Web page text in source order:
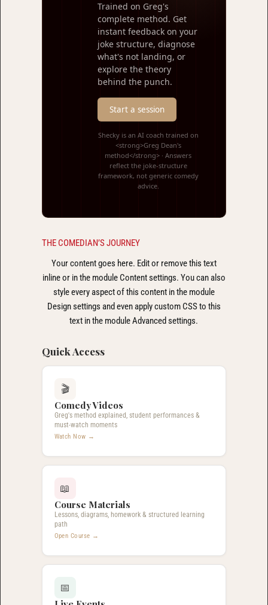
Trained on Greg's
complete method. Get
instant feedback on your
joke structure, diagnose
what's not landing, or
explore the theory
behind the punch.
Start a session
Shecky is an AI coach trained on
<strong>Greg Dean's
method</strong> · Answers
reflect the joke-structure
framework, not generic comedy
advice.
THE COMEDIAN’S JOURNEY
Your content goes here. Edit or remove this text
inline or in the module Content settings. You can also
style every aspect of this content in the module
Design settings and even apply custom CSS to this
text in the module Advanced settings.
Quick Access
🎬
Comedy Videos
Greg's method explained, student performances &
must-watch moments
Watch Now →
📖
Course Materials
Lessons, diagrams, homework & structured learning
path
Open Course →
📅